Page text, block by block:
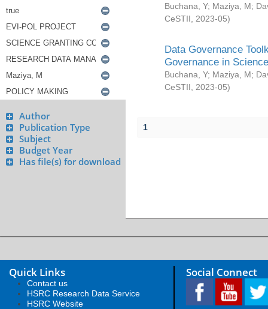
Author
Publication Type
Subject
Budget Year
Has file(s) for download
Buchana, Y; Maziya, M;
CeSTII
2023-05)
Data Governance
Governance in
Buchana, Y; Maziya, M;
CeSTII
2023-05)
1
Quick Links
Contact us
HSRC Research Data Service
HSRC Website
Social Connect